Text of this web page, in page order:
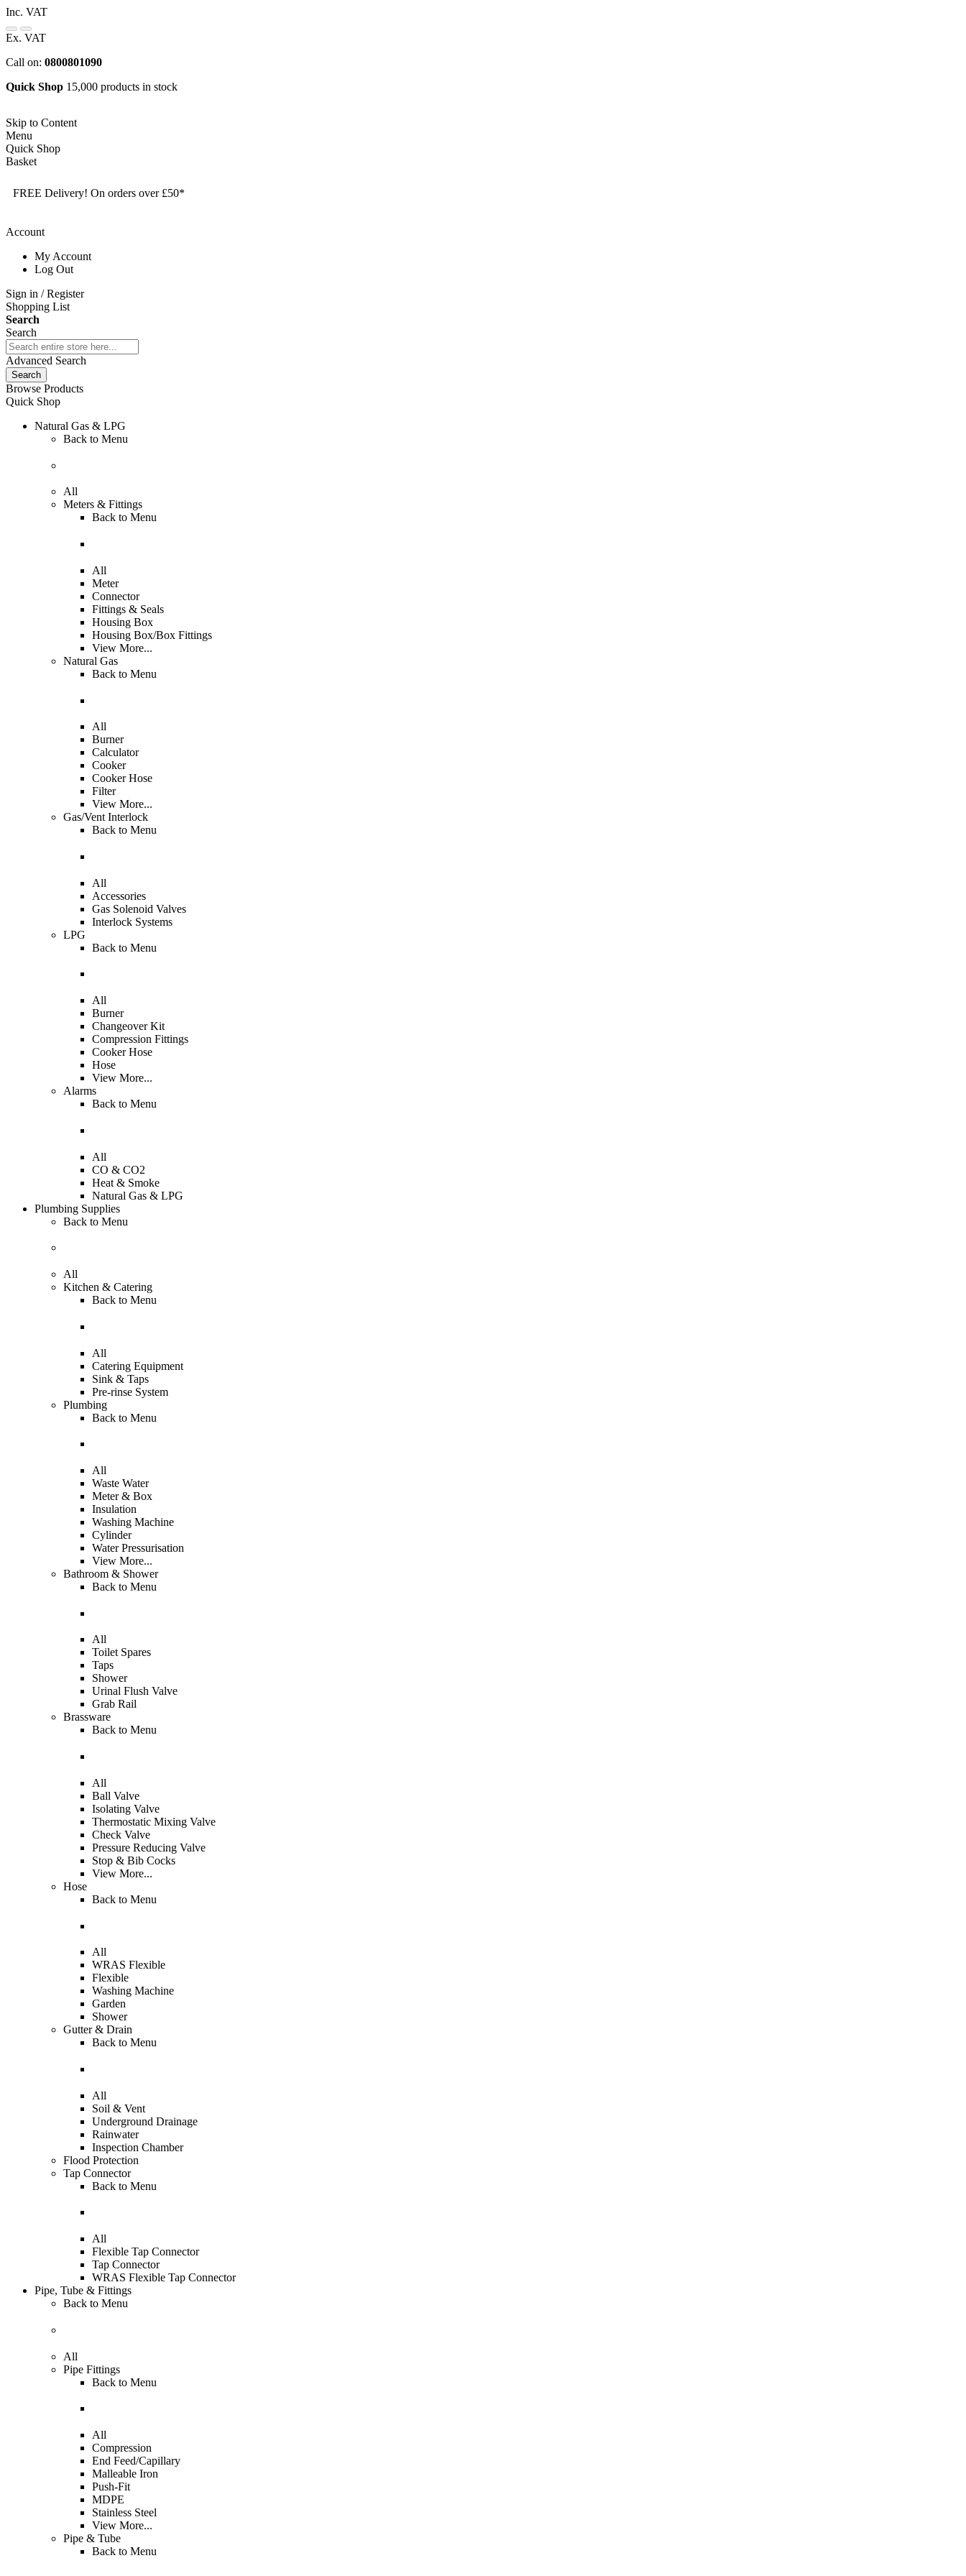
Inc. VAT
Ex. VAT
Call on: 0800801090
Quick Shop 15,000 products in stock
Skip to Content
Menu
Quick Shop
Basket
FREE Delivery! On orders over £50*
Account
My Account
Log Out
Sign in / Register
Shopping List
Search
Search
Advanced Search
Search
Browse Products
Quick Shop
Natural Gas & LPG
Back to Menu
All
Meters & Fittings
Back to Menu
All
Meter
Connector
Fittings & Seals
Housing Box
Housing Box/Box Fittings
View More...
Natural Gas
Back to Menu
All
Burner
Calculator
Cooker
Cooker Hose
Filter
View More...
Gas/Vent Interlock
Back to Menu
All
Accessories
Gas Solenoid Valves
Interlock Systems
LPG
Back to Menu
All
Burner
Changeover Kit
Compression Fittings
Cooker Hose
Hose
View More...
Alarms
Back to Menu
All
CO & CO2
Heat & Smoke
Natural Gas & LPG
Plumbing Supplies
Back to Menu
All
Kitchen & Catering
Back to Menu
All
Catering Equipment
Sink & Taps
Pre-rinse System
Plumbing
Back to Menu
All
Waste Water
Meter & Box
Insulation
Washing Machine
Cylinder
Water Pressurisation
View More...
Bathroom & Shower
Back to Menu
All
Toilet Spares
Taps
Shower
Urinal Flush Valve
Grab Rail
Brassware
Back to Menu
All
Ball Valve
Isolating Valve
Thermostatic Mixing Valve
Check Valve
Pressure Reducing Valve
Stop & Bib Cocks
View More...
Hose
Back to Menu
All
WRAS Flexible
Flexible
Washing Machine
Garden
Shower
Gutter & Drain
Back to Menu
All
Soil & Vent
Underground Drainage
Rainwater
Inspection Chamber
Flood Protection
Tap Connector
Back to Menu
All
Flexible Tap Connector
Tap Connector
WRAS Flexible Tap Connector
Pipe, Tube & Fittings
Back to Menu
All
Pipe Fittings
Back to Menu
All
Compression
End Feed/Capillary
Malleable Iron
Push-Fit
MDPE
Stainless Steel
View More...
Pipe & Tube
Back to Menu